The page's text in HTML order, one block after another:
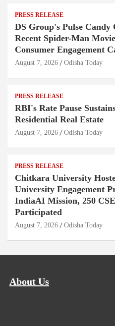
PRESS RELEASE
DS Group's Pulse
Recent Spider-Man
Consumer Engagement
August 7, 2026 Odisha Today
PRESS RELEASE
RBI's Rate Pause
Residential Real Estate
August 7, 2026 Odisha Today
PRESS RELEASE
Chitkara University
University Engagement
IndiaAI Mission, 250
Participated
August 7, 2026 Odisha Today
About Us